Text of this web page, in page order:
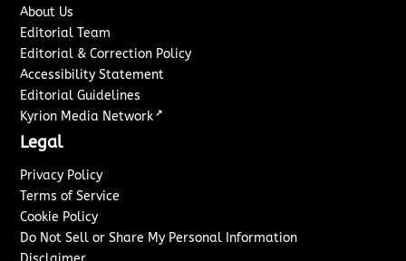
About Us
Editorial Team
Editorial & Correction Policy
Accessibility Statement
Editorial Guidelines
Kyrion Media Network ↗
Legal
Privacy Policy
Terms of Service
Cookie Policy
Do Not Sell or Share My Personal Information